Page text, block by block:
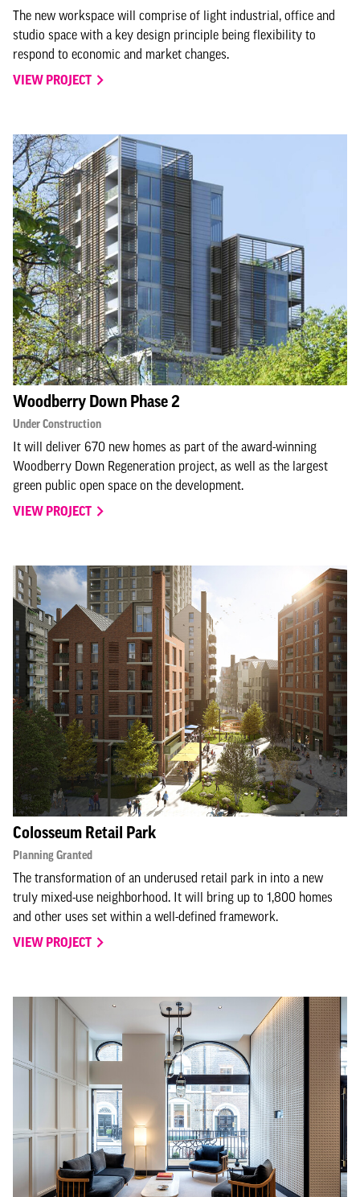
The new workspace will comprise of light industrial, office and
studio space with a key design principle being flexibility to
respond to economic and market changes.
VIEW PROJECT
Woodberry Down Phase 2
Under Construction
It will deliver 670 new homes as part of the award-winning
Woodberry Down Regeneration project, as well as the largest
green public open space on the development.
VIEW PROJECT
Colosseum Retail Park
Planning Granted
The transformation of an underused retail park in into a new
truly mixed-use neighborhood. It will bring up to 1,800 homes
and other uses set within a well-defined framework.
VIEW PROJECT